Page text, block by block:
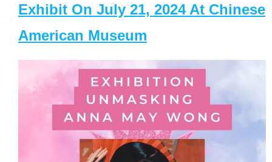
Exhibit On July 21, 2024 At Chinese
American Museum